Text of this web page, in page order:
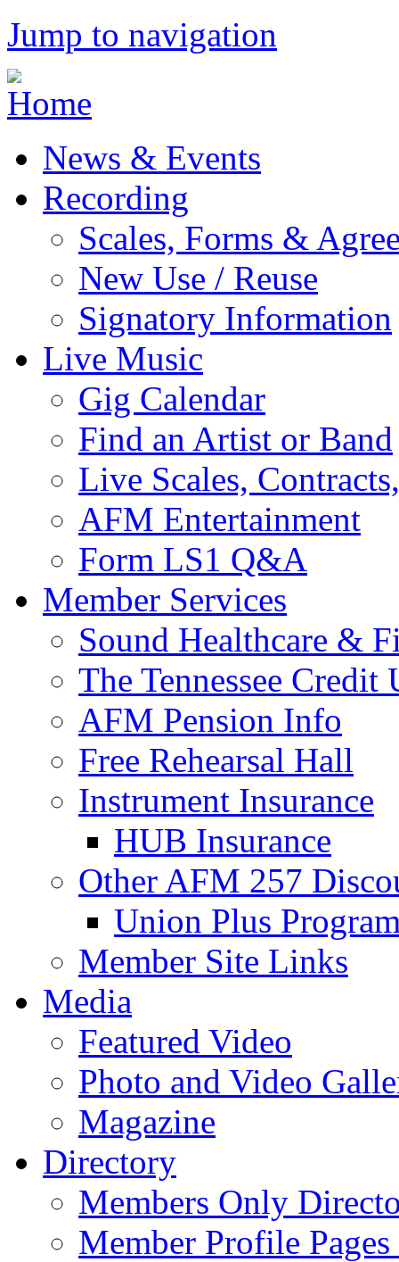
Jump to navigation
News & Events
Recording
Scales, Forms &
New Use / Reuse
Signatory Information
Live Music
Gig Calendar
Find an Artist or Band
Live Scales,
AFM Entertainment
Form LS1 Q&A
Member Services
Sound Healthcare &
The Tennessee Credit
AFM Pension Info
Free Rehearsal Hall
Instrument Insurance
HUB Insurance
Other AFM 257
Union Plus
Member Site Links
Media
Featured Video
Photo and Video
Magazine
Directory
Members Only
Member Profile